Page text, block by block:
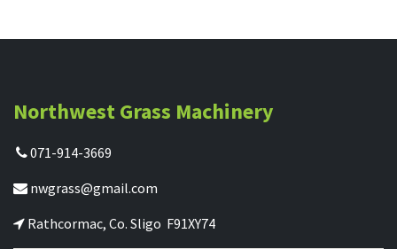
Northwest Grass Machinery
071-914-3669
nwgrass@gmail.com
Rathcormac, Co. Sligo F91XY74